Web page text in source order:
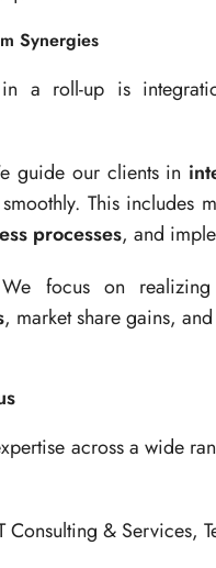
Synergies
in a roll-up is
guide our clients in
This includes
processes, and
We focus on realizing
, market share gains,
across a wide
Consulting & Services,